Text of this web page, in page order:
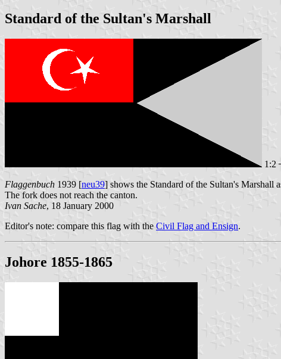
Standard of the Sultan's Marshall
1:2
Flaggenbuch 1939 [neu39] shows the Standard of the Sultan's Marshall
The fork does not reach the canton.
Ivan Sache, 18 January 2000
Editor's note: compare this flag with the Civil Flag and Ensign.
Johore 1855-1865